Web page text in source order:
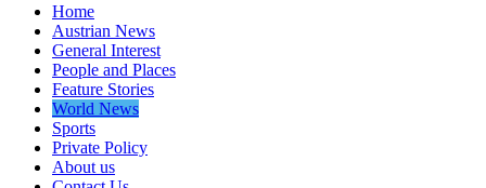
Home
Austrian News
General Interest
People and Places
Feature Stories
World News
Sports
Private Policy
About us